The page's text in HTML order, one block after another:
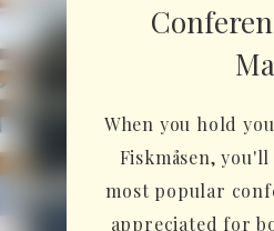
When you hold
Fiskmåsen,
most popular
appreciated for